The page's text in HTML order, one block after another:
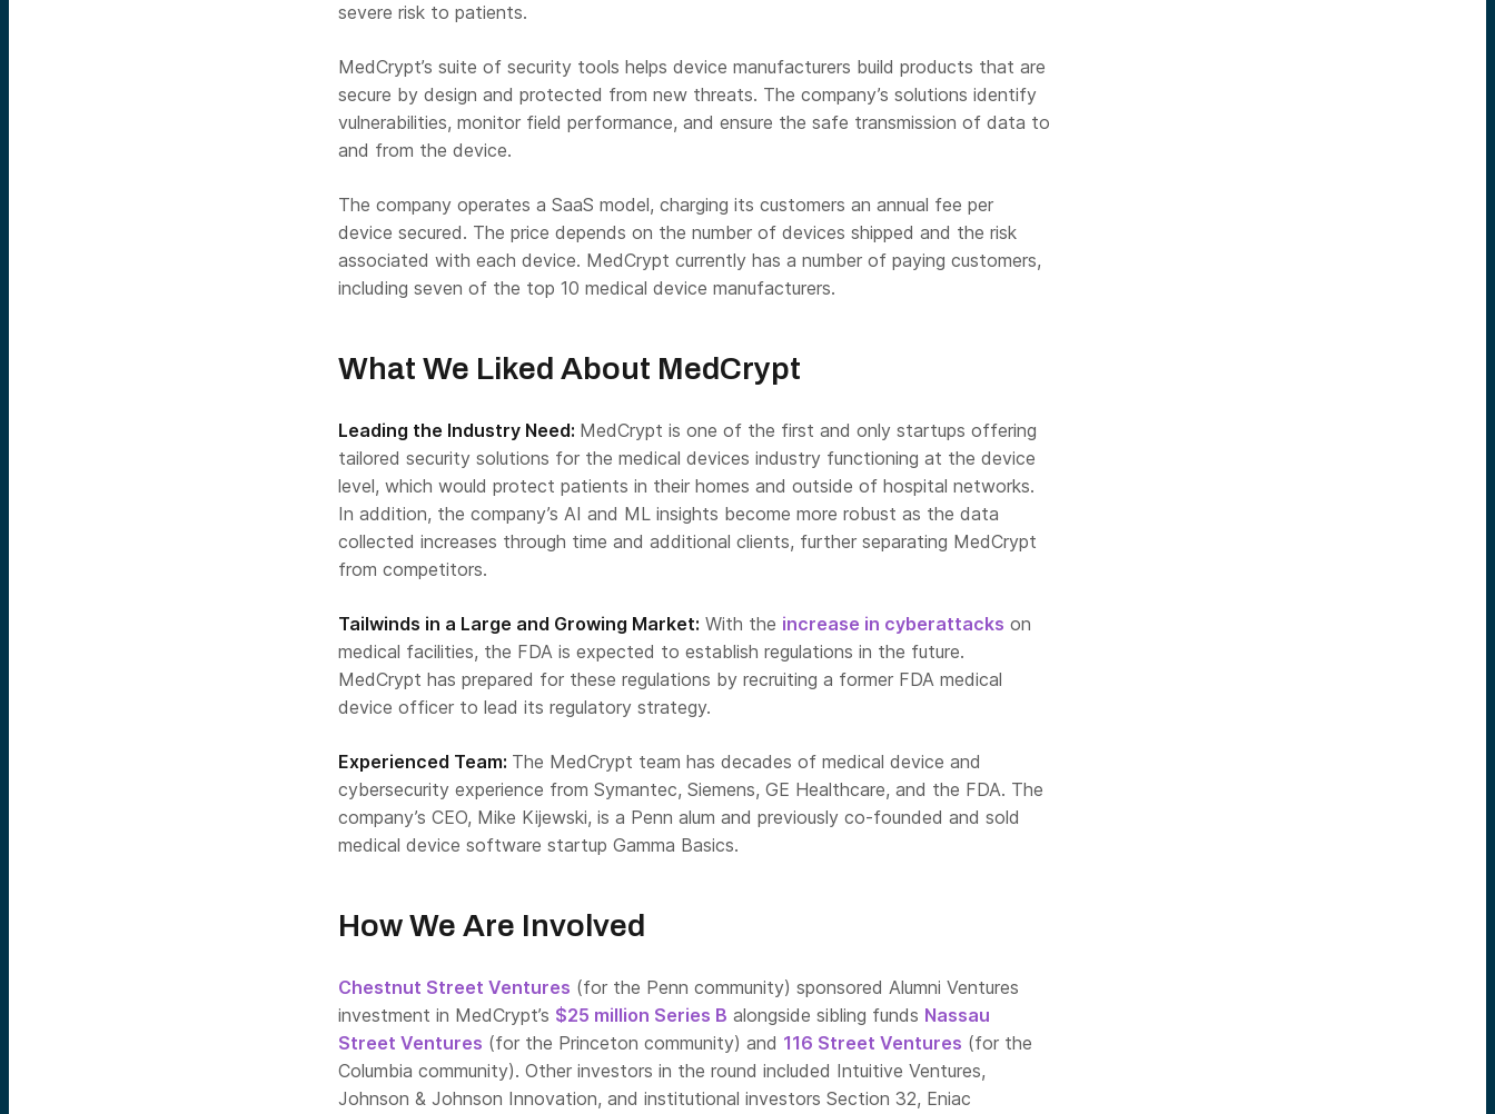
severe risk to patients.
MedCrypt’s suite of security tools helps device manufacturers build products that are
secure by design and protected from new threats. The company’s solutions identify
vulnerabilities, monitor field performance, and ensure the safe transmission of data to
and from the device.
The company operates a SaaS model, charging its customers an annual fee per
device secured. The price depends on the number of devices shipped and the risk
associated with each device. MedCrypt currently has a number of paying customers,
including seven of the top 10 medical device manufacturers.
What We Liked About MedCrypt
Leading the Industry Need: MedCrypt is one of the first and only startups offering
tailored security solutions for the medical devices industry functioning at the device
level, which would protect patients in their homes and outside of hospital networks.
In addition, the company’s AI and ML insights become more robust as the data
collected increases through time and additional clients, further separating MedCrypt
from competitors.
Tailwinds in a Large and Growing Market: With the increase in cyberattacks on
medical facilities, the FDA is expected to establish regulations in the future.
MedCrypt has prepared for these regulations by recruiting a former FDA medical
device officer to lead its regulatory strategy.
Experienced Team: The MedCrypt team has decades of medical device and
cybersecurity experience from Symantec, Siemens, GE Healthcare, and the FDA. The
company’s CEO, Mike Kijewski, is a Penn alum and previously co-founded and sold
medical device software startup Gamma Basics.
How We Are Involved
Chestnut Street Ventures (for the Penn community) sponsored Alumni Ventures
investment in MedCrypt’s $25 million Series B alongside sibling funds Nassau
Street Ventures (for the Princeton community) and 116 Street Ventures (for the
Columbia community). Other investors in the round included Intuitive Ventures,
Johnson & Johnson Innovation, and institutional investors Section 32, Eniac